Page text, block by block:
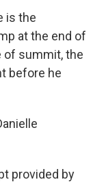
is the
at the end of
of summit, the
before he
provided by